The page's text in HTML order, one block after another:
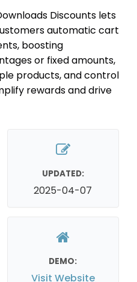
Discounts lets
automatic cart
boosting
or fixed amounts,
products, and control
rewards and drive
UPDATED:
2025-04-07
DEMO:
Visit Website